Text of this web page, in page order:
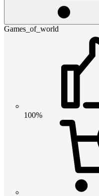
Games_of_world
100%